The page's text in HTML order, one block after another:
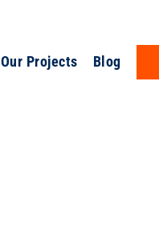
Our Projects Blog